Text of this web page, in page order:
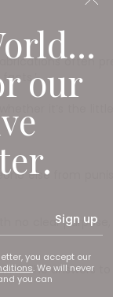
our
Sign up
you accept our
. We will never
you can
often
facts.’
it’s the
else from
no clear
The answers